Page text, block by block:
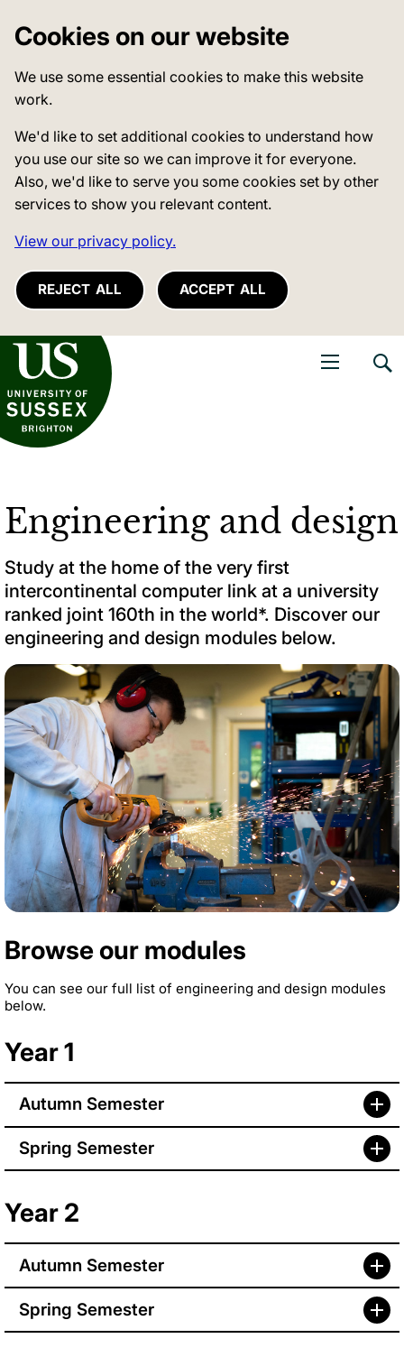
Cookies on our website
We use some essential cookies to make this website
work.
We'd like to set additional cookies to understand how
you use our site so we can improve it for everyone.
Also, we'd like to serve you some cookies set by other
services to show you relevant content.
View our privacy policy.
REJECT ALL ACCEPT ALL
of Sussex
Engineering and design
Study at the home of the very first
intercontinental computer link at a university
ranked joint 160th in the world*. Discover our
engineering and design modules below.
Browse our modules
You can see our full list of engineering and design modules
below.
Year 1
Autumn Semester
Spring Semester
Year 2
Autumn Semester
Spring Semester